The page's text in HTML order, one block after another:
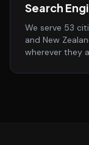
Search
We serve 53
and New
wherever they